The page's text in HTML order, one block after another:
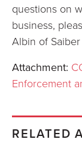
questions on
business,
Albin of Saiber
Attachment:
Enforcement
RELATED